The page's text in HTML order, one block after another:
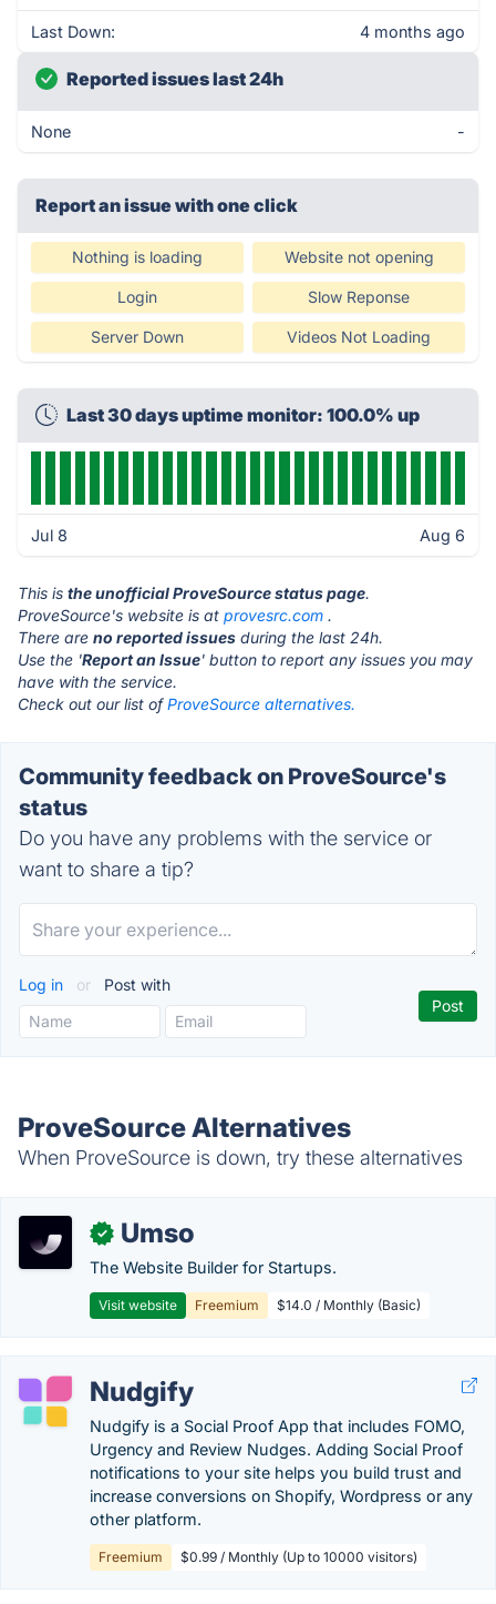
Last Down: 4 months ago
Reported issues last 24h
None -
Report an issue with one click
Nothing is loading Website not opening
Login Slow Reponse
Server Down Videos Not Loading
Last 30 days uptime monitor: 100.0% up
Jul 8 Aug 6
This is the unofficial ProveSource status page.
ProveSource's website is at provesrc.com .
There are no reported issues during the last 24h.
Use the 'Report an Issue' button to report any issues you may
have with the service.
Check out our list ofProveSource alternatives.
Community feedback on ProveSource's
status
Do you have any problems with the service or
want to share a tip?
Log in or Post with
ProveSource Alternatives
When ProveSource is down, try these alternatives
✓ Umso
The Website Builder for Startups.
Visit website Freemium $14.0 / Monthly (Basic)
Nudgify
Nudgify is a Social Proof App that includes FOMO,
Urgency and Review Nudges. Adding Social Proof
notifications to your site helps you build trust and
increase conversions on Shopify, Wordpress or any
other platform.
Freemium $0.99 / Monthly (Up to 10000 visitors)